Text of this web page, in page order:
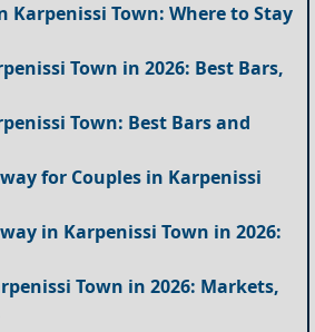
Karpenissi Town: Where to Stay
Town in 2026: Best Bars,
Town: Best Bars and
for Couples in Karpenissi
in Karpenissi Town in 2026:
Town in 2026: Markets,